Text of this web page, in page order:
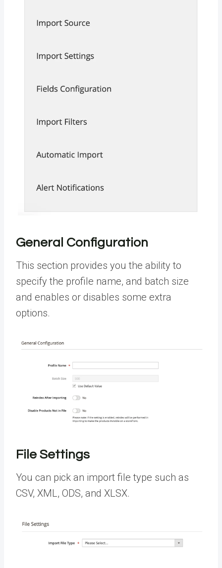
General Configuration
This section provides you the ability to
specify the profile name, and batch size
and enables or disables some extra
options.
File Settings
You can pick an import file type such as
CSV, XML, ODS, and XLSX.